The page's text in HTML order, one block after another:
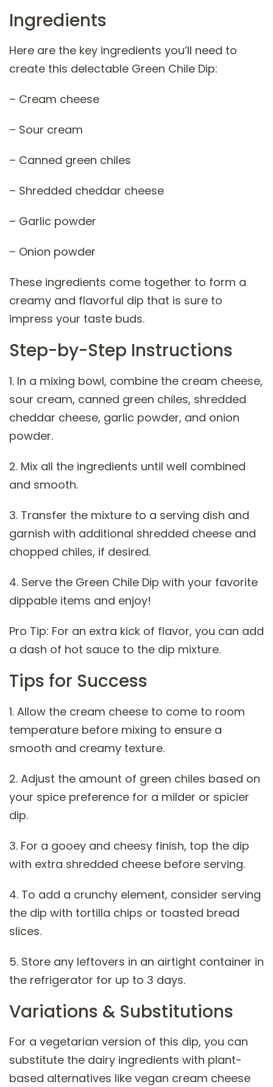
Ingredients
Here are the key ingredients you’ll need to
create this delectable Green Chile Dip:
– Cream cheese
– Sour cream
– Canned green chiles
– Shredded cheddar cheese
– Garlic powder
– Onion powder
These ingredients come together to form a
creamy and flavorful dip that is sure to
impress your taste buds.
Step-by-Step Instructions
1. In a mixing bowl, combine the cream cheese,
sour cream, canned green chiles, shredded
cheddar cheese, garlic powder, and onion
powder.
2. Mix all the ingredients until well combined
and smooth.
3. Transfer the mixture to a serving dish and
garnish with additional shredded cheese and
chopped chiles, if desired.
4. Serve the Green Chile Dip with your favorite
dippable items and enjoy!
Pro Tip: For an extra kick of flavor, you can add
a dash of hot sauce to the dip mixture.
Tips for Success
1. Allow the cream cheese to come to room
temperature before mixing to ensure a
smooth and creamy texture.
2. Adjust the amount of green chiles based on
your spice preference for a milder or spicier
dip.
3. For a gooey and cheesy finish, top the dip
with extra shredded cheese before serving.
4. To add a crunchy element, consider serving
the dip with tortilla chips or toasted bread
slices.
5. Store any leftovers in an airtight container in
the refrigerator for up to 3 days.
Variations & Substitutions
For a vegetarian version of this dip, you can
substitute the dairy ingredients with plant-
based alternatives like vegan cream cheese